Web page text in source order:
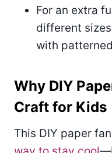
For an extra
different
with
Why DIY
Craft for Kids
This DIY paper